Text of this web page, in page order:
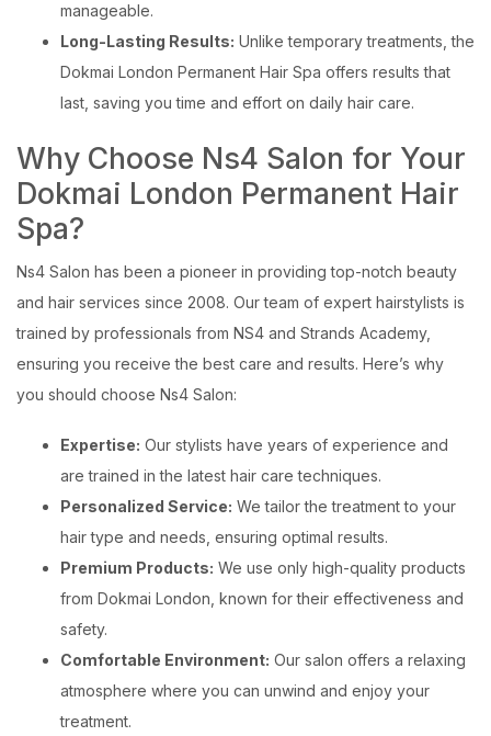
manageable.
Long-Lasting Results: Unlike temporary treatments, the
Dokmai London Permanent Hair Spa offers results that
last, saving you time and effort on daily hair care.
Why Choose Ns4 Salon for Your
Dokmai London Permanent Hair
Spa?
Ns4 Salon has been a pioneer in providing top-notch beauty
and hair services since 2008. Our team of expert hairstylists is
trained by professionals from NS4 and Strands Academy,
ensuring you receive the best care and results. Here’s why
you should choose Ns4 Salon:
Expertise: Our stylists have years of experience and
are trained in the latest hair care techniques.
Personalized Service: We tailor the treatment to your
hair type and needs, ensuring optimal results.
Premium Products: We use only high-quality products
from Dokmai London, known for their effectiveness and
safety.
Comfortable Environment: Our salon offers a relaxing
atmosphere where you can unwind and enjoy your
treatment.